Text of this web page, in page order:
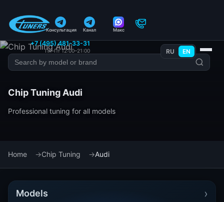
Консультация Канал Макс
+7 (495) 481-33-31
Пн–Пт 12:00–21:00 RU EN
Chip Tuning Audi
Professional tuning for all models
Home Chip Tuning Audi
Models ›